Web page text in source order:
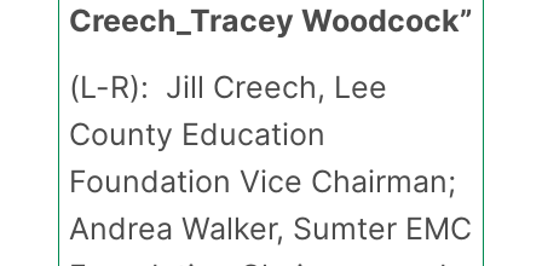
Creech_Tracey Woodcock”
(L-R): Jill Creech, Lee
County Education
Foundation Vice Chairman;
Andrea Walker, Sumter EMC